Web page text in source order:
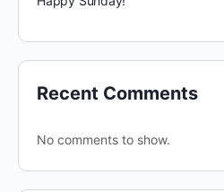
Recent Comments
No comments to show.